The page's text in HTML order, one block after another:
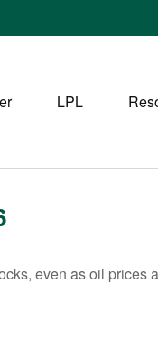
LPL
even as oil prices